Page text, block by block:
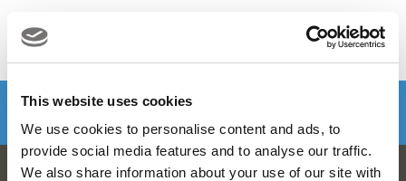
This website uses cookies
We use cookies to personalise content and ads, to
provide social media features and to analyse our traffic.
We also share information about your use of our site with
MENU Make a booking
DOWNLOAD VIYA NOW